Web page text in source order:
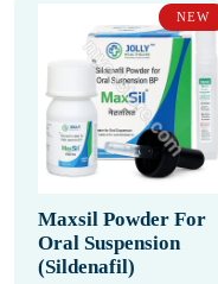
NEW
Maxsil Powder For
Oral Suspension
(Sildenafil)